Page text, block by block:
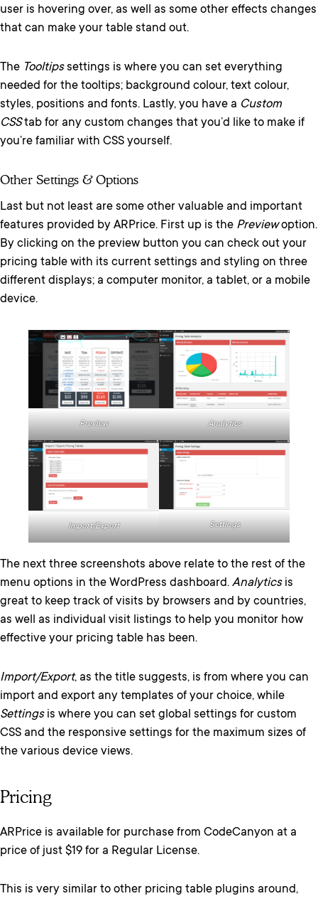
user is hovering over, as well as some other effects changes
that can make your table stand out.
The Tooltipssettings is where you can set everything
needed for the tooltips; background colour, text colour,
styles, positions and fonts. Lastly, you have a Custom
CSStab for any custom changes that you’d like to make if
you’re familiar with CSS yourself.
Other Settings & Options
Last but not least are some other valuable and important
features provided by ARPrice. First up is the Previewoption.
By clicking on the preview button you can check out your
pricing table with its current settings and styling on three
different displays; a computer monitor, a tablet, or a mobile
device.
Preview Analytics
Import/Export Settings
The next three screenshots above relate to the rest of the
menu options in the WordPress dashboard. Analyticsis
great to keep track of visits by browsers and by countries,
as well as individual visit listings to help you monitor how
effective your pricing table has been.
Import/Export, as the title suggests, is from where you can
import and export any templates of your choice, while
Settingsis where you can set global settings for custom
CSS and the responsive settings for the maximum sizes of
the various device views.
Pricing
ARPrice is available for purchase from CodeCanyon at a
price of just $19 for a Regular License.
This is very similar to other pricing table plugins around,